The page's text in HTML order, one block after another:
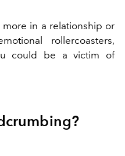
in a relationship or
rollercoasters,
could be a victim of